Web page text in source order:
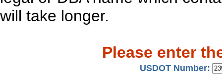
will take longer.
Please enter
USDOT Number: